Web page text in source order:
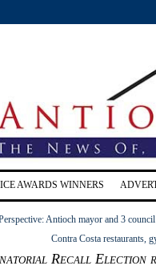
AWARDS WINNERS
Antioch mayor and 3
Contra Costa restaurants,
Recall Election